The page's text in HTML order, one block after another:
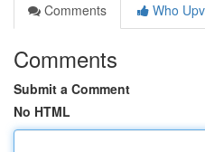
Comments
Who
Comments
Submit a Comment
No HTML